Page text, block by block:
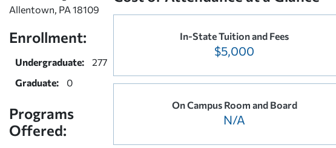
Allentown, PA 18109
Enrollment:
Undergraduate:
277
Graduate:
0
Programs
Offered:
In-State Tuition and Fees
$5,000
On Campus Room and Board
N/A